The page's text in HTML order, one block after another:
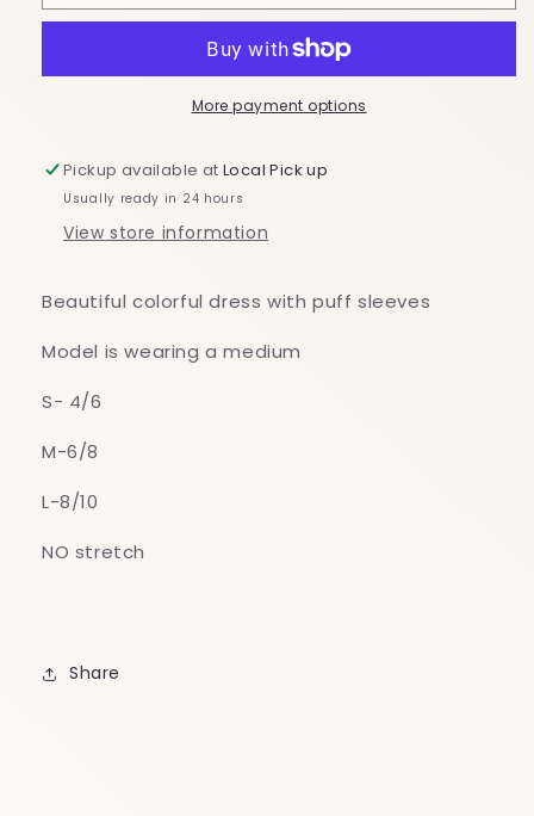
Me
Me
More payment options
Pickup available atLocal Pick up
Usually ready in 24 hours
View store information
Beautiful colorful dress with puff sleeves
Model is wearing a medium
S- 4/6
M-6/8
L-8/10
NO stretch
Share